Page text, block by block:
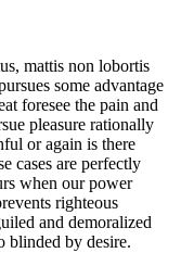
mattis non lobortis
some advantage
foresee the pain and
pleasure rationally
or again is there
cases are perfectly
when our power
righteous
and demoralized
blinded by desire.